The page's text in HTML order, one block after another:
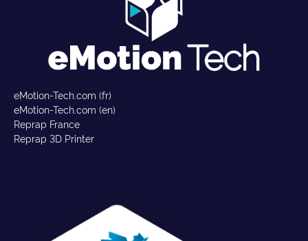
eMotion-Tech.com (fr)
eMotion-Tech.com (en)
Reprap France
Reprap 3D Printer